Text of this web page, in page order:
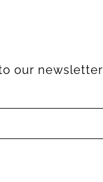
our newsletter